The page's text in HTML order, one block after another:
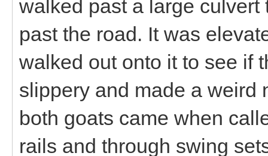
walked past a large
past the road. It was
walked out onto it to see if
slippery and made a weird
both goats came when
rails and through swing